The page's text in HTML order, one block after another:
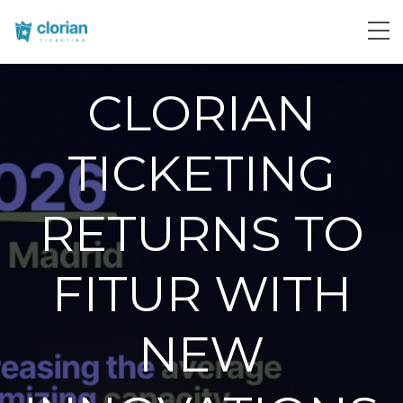
CLORIAN
TICKETING
RETURNS TO
FITUR WITH
NEW